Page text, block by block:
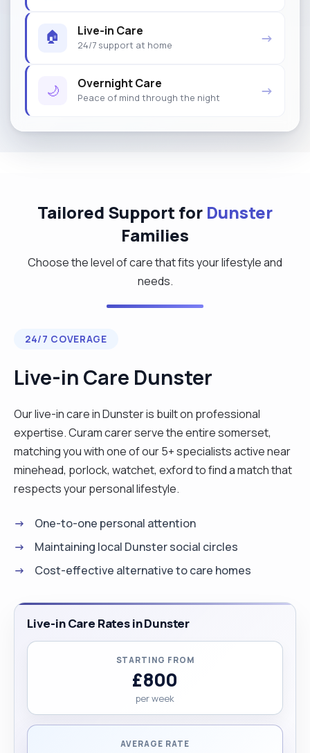
🏠 Live-in Care
24/7 support at home →
🌙 Overnight Care
Peace of mind through the night →
Tailored Support for Dunster
Families
Choose the level of care that fits your lifestyle and
needs.
24/7 COVERAGE
Live-in Care Dunster
Our live-in care in Dunster is built on professional
expertise. Curam carer serve the entire somerset,
matching you with one of our 5+ specialists active near
minehead, porlock, watchet, exford to find a match that
respects your personal lifestyle.
One-to-one personal attention
Maintaining local Dunster social circles
Cost-effective alternative to care homes
Live-in Care Rates in Dunster
STARTING FROM
£800
per week
AVERAGE RATE